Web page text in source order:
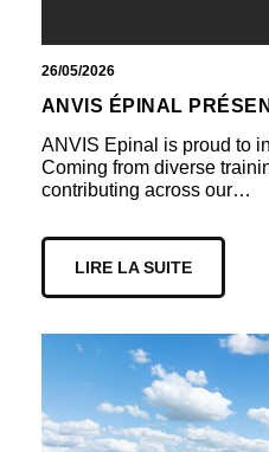
26/05/2026
ANVIS ÉPINAL
ANVIS Epinal is proud to
Coming from diverse
contributing across our…
LIRE LA SUITE